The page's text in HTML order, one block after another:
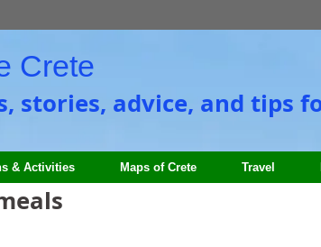
Crete
stories, advice, and tips
& Activities Maps of Crete Travel